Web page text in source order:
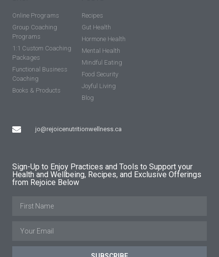
Online Programs
Group Coaching
Programs
1:1 Custom Coaching
Packages
Functional Business
Coaching
Books & Products
jo@rejoicenutritionwellness.ca
Recipes
Gut Health
Hormone Health
Mental Health
Mindful Eating
Food Security
Joyful Living
Blog
Sign-Up to Enjoy Practices and Tools to Support your
Health and Wellbeing, Recipes, and Exclusive Offerings
from Rejoice Below